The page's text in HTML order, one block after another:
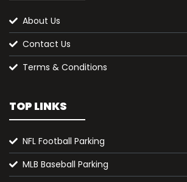
About Us
Contact Us
Terms & Conditions
TOP LINKS
NFL Football Parking
MLB Baseball Parking